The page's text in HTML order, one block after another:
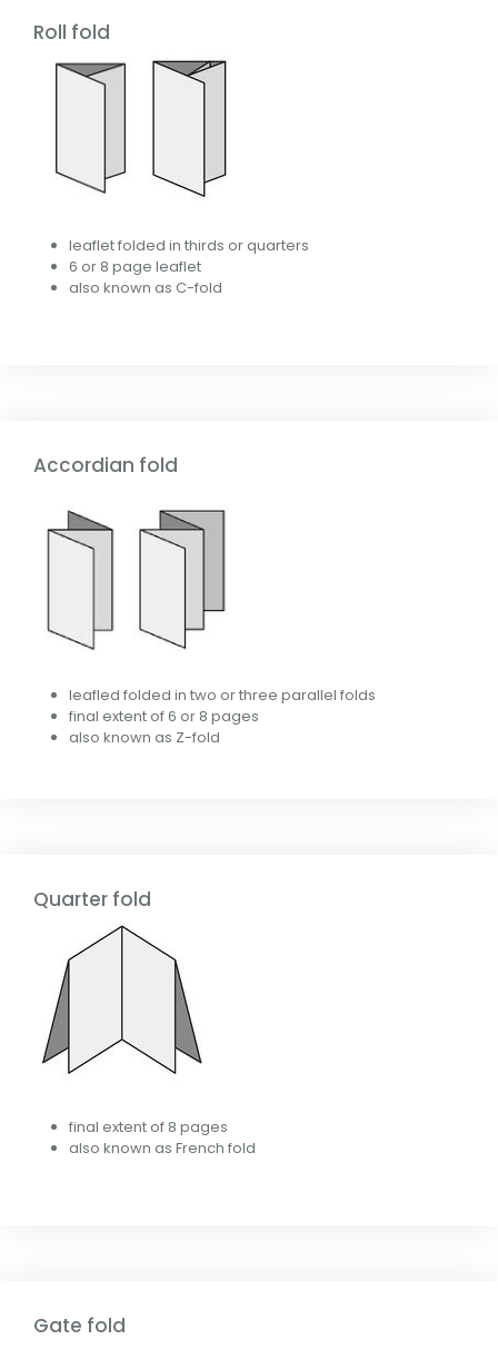
Roll fold
leaflet folded in thirds or quarters
6 or 8 page leaflet
also known as C-fold
Accordian fold
leafled folded in two or three parallel folds
final extent of 6 or 8 pages
also known as Z-fold
Quarter fold
final extent of 8 pages
also known as French fold
Gate fold